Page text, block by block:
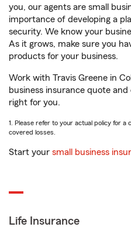
you, our agents are small
importance of developing a
security. We know your
As it grows, make sure you
products for your business.
Work with Travis Greene in
business insurance quote
right for you.
1. Please refer to your actual policy for
covered losses.
Start your small business
Life Insurance